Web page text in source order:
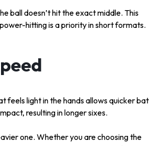
ball doesn’t hit the exact middle. This
hitting is a priority in short formats.
light in the hands allows quicker bat
resulting in longer sixes.
one. Whether you are choosing the